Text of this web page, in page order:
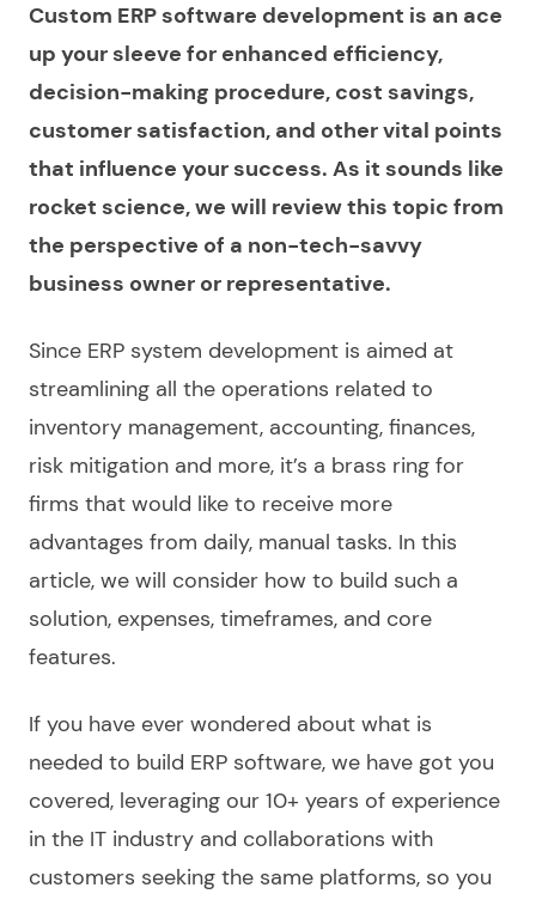
Custom ERP software development is an ace
up your sleeve for enhanced efficiency,
decision-making procedure, cost savings,
customer satisfaction, and other vital points
that influence your success. As it sounds like
rocket science, we will review this topic from
the perspective of a non-tech-savvy
business owner or representative.
Since ERP system development is aimed at
streamlining all the operations related to
inventory management, accounting, finances,
risk mitigation and more, it’s a brass ring for
firms that would like to receive more
advantages from daily, manual tasks. In this
article, we will consider how to build such a
solution, expenses, timeframes, and core
features.
If you have ever wondered about what is
needed to build ERP software, we have got you
covered, leveraging our 10+ years of experience
in the IT industry and collaborations with
customers seeking the same platforms, so you